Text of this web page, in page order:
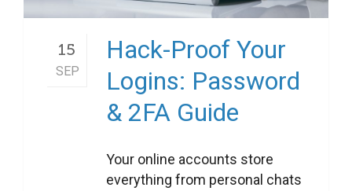
15
SEP
Hack-Proof Your
Logins: Password
& 2FA Guide
Your online accounts store
everything from personal chats